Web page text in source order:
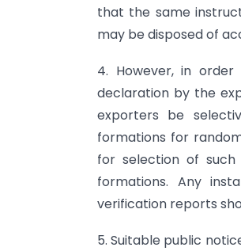
that the same
may be disposed of
4. However, in
declaration by the
exporters be
formations for
for selection of
formations. Any
verification reports
5. Suitable public